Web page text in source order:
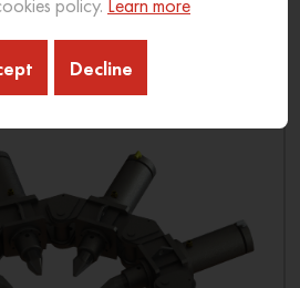
policy. Learn more
Decline